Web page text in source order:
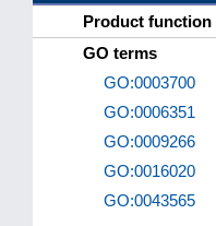
Product function
GO terms
GO:0003700
GO:0006351
GO:0009266
GO:0016020
GO:0043565